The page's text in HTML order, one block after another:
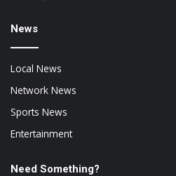
News
Local News
Network News
Sports News
Entertainment
Need Something?